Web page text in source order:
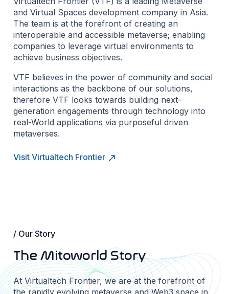
and Virtual Spaces development company in Asia.
The team is at the forefront of creating an
interoperable and accessible metaverse; enabling
companies to leverage virtual environments to
achieve business objectives.
VTF believes in the power of community and social
interactions as the backbone of our solutions,
therefore VTF looks towards building next-
generation engagements through technology into
real-World applications via purposeful driven
metaverses.
Visit Virtualtech Frontier
/ Our Story
The Mitoworld Story
At Virtualtech Frontier, we are at the forefront of
the rapidly evolving metaverse and Web3 space in